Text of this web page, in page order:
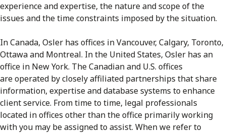
experience and expertise, the nature and scope of the
issues and the time constraints imposed by the situation.
In Canada, Osler has offices in Vancouver, Calgary, Toronto,
Ottawa and Montreal. In the United States, Osler has an
office in New York. The Canadian and U.S. offices
are operated by closely affiliated partnerships that share
information, expertise and database systems to enhance
client service. From time to time, legal professionals
located in offices other than the office primarily working
with you may be assigned to assist. When we refer to